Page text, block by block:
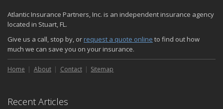
Quick Tips to Protect Your Vehicle from Thieves
November
How Major Life Events Impact Your Insurance Needs
October
Choosing the Right Umbrella Insurance Policy: A Guide to Extra
Liability Coverage
the Road
Atlantic Insurance Partners, Inc. is an independent insurance agency
located in Stuart, FL.
Give us a call, stop by, or request a quote online to find out how
much we can save you on your insurance.
Home About Contact Sitemap
Recent Articles